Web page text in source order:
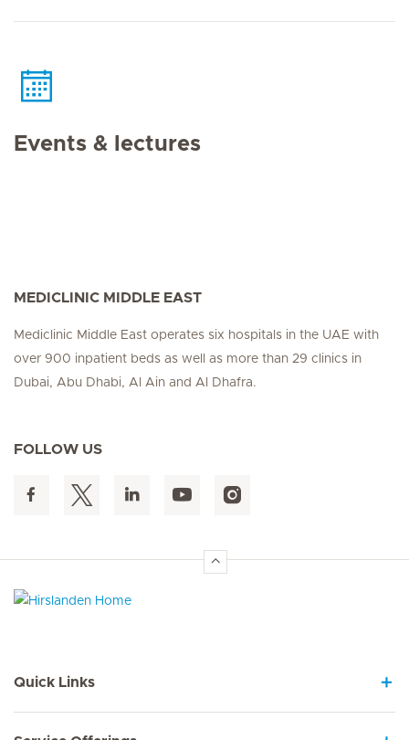
Events & lectures
MEDICLINIC MIDDLE EAST
Mediclinic Middle East operates six hospitals in the UAE with
over 900 inpatient beds as well as more than 29 clinics in
Dubai, Abu Dhabi, Al Ain and Al Dhafra.
FOLLOW US
Quick Links